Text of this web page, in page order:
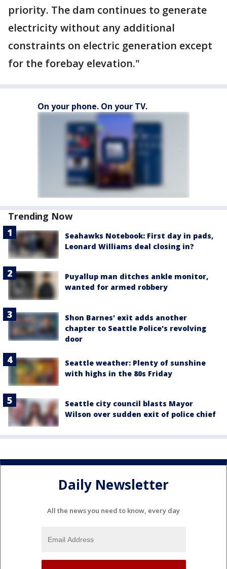
priority. The dam continues to generate
electricity without any additional
constraints on electric generation except
for the forebay elevation."
On your phone. On your TV.
Trending Now
Seahawks Notebook: First day in pads,
Leonard Williams deal closing in?
Puyallup man ditches ankle monitor,
wanted for armed robbery
Shon Barnes' exit adds another
chapter to Seattle Police's revolving
door
Seattle weather: Plenty of sunshine
with highs in the 80s Friday
Seattle city council blasts Mayor
Wilson over sudden exit of police chief
Daily Newsletter
All the news you need to know, every day